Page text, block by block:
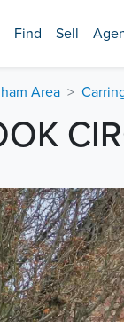
Find Sell
Area